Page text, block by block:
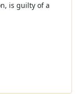
is guilty of a